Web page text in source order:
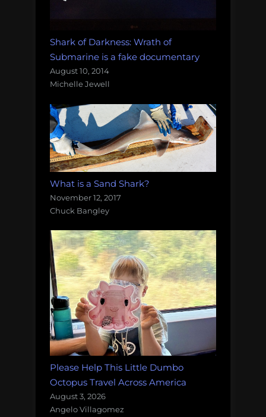
Shark of Darkness: Wrath of
Submarine is a fake documentary
August 10, 2014
Michelle Jewell
What is a Sand Shark?
November 12, 2017
Chuck Bangley
Please Help This Little Dumbo
Octopus Travel Across America
August 3, 2026
Angelo Villagomez